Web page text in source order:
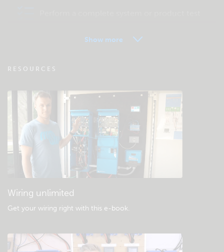
Check the community knowledgebase
General downloads & documentation
Show more
RESOURCES
Wiring unlimited
Get your wiring right with this e-book.